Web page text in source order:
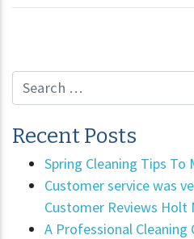
Recent Posts
Spring Cleaning Tips To
Customer service was
Customer Reviews Holt
A Professional